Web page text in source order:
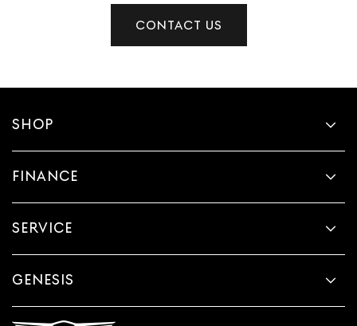
CONTACT US
SHOP
FINANCE
SERVICE
GENESIS